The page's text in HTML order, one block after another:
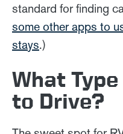
standard for finding
some other apps to
stays.)
What
to Drive?